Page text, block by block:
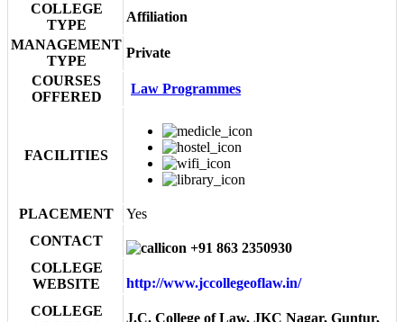
COLLEGE
TYPE
Affiliation
MANAGEMENT
TYPE
Private
COURSES
OFFERED
Law Programmes
FACILITIES
PLACEMENT
Yes
CONTACT
+91 863 2350930
COLLEGE
WEBSITE
http://www.jccollegeoflaw.in/
COLLEGE
J.C. College of Law, JKC Nagar, Guntur,